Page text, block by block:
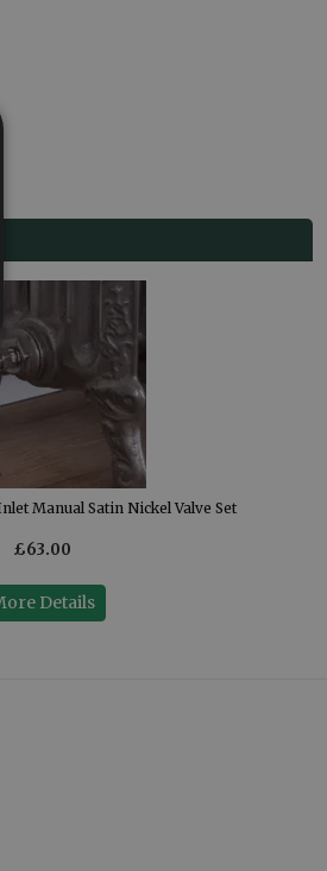
Manual Satin Nickel Valve Set
£63.00
Details